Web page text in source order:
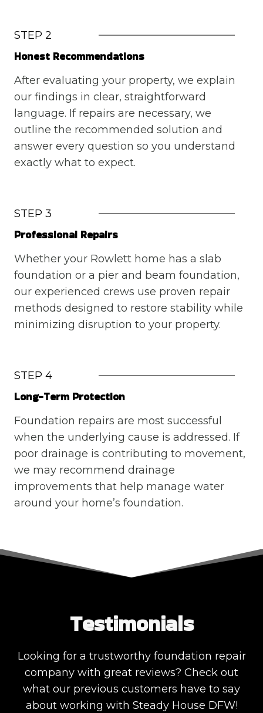
STEP 2
Honest Recommendations
After evaluating your property, we explain
our findings in clear, straightforward
language. If repairs are necessary, we
outline the recommended solution and
answer every question so you understand
exactly what to expect.
STEP 3
Professional Repairs
Whether your Rowlett home has a slab
foundation or a pier and beam foundation,
our experienced crews use proven repair
methods designed to restore stability while
minimizing disruption to your property.
STEP 4
Long-Term Protection
Foundation repairs are most successful
when the underlying cause is addressed. If
poor drainage is contributing to movement,
we may recommend drainage
improvements that help manage water
around your home’s foundation.
Testimonials
Looking for a trustworthy foundation repair
company with great reviews? Check out
what our previous customers have to say
about working with Steady House DFW!